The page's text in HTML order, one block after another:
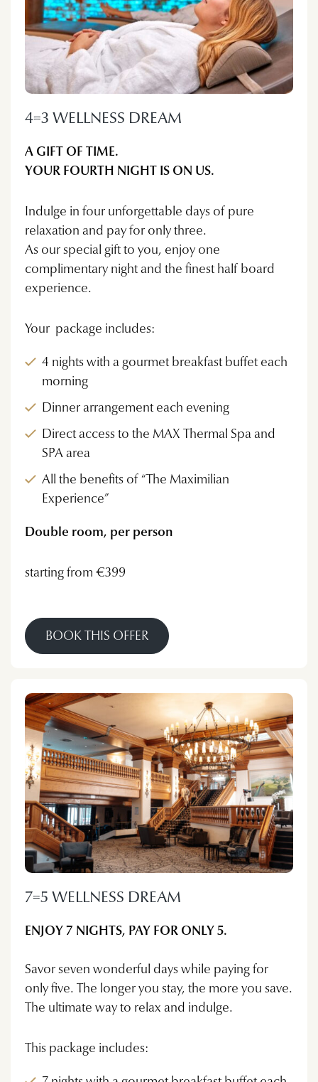
4=3 WELLNESS DREAM
A GIFT OF TIME.
YOUR FOURTH NIGHT IS ON US.
Indulge in four unforgettable days of pure
relaxation and pay for only three.
As our special gift to you, enjoy one
complimentary night and the finest half board
experience.
Your package includes:
4 nights with a gourmet breakfast buffet each
morning
Dinner arrangement each evening
Direct access to the MAX Thermal Spa and
SPA area
All the benefits of “The Maximilian
Experience”
Double room, per person
starting from €399
BOOK THIS OFFER
7=5 WELLNESS DREAM
ENJOY 7 NIGHTS, PAY FOR ONLY 5.
Savor seven wonderful days while paying for
only five. The longer you stay, the more you save.
The ultimate way to relax and indulge.
This package includes: